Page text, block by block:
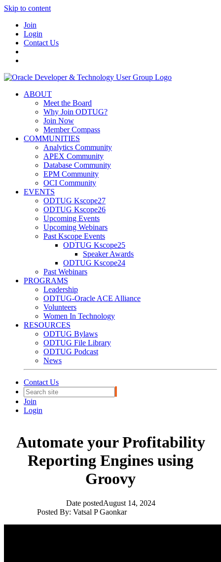
Skip to content
Join
Login
Contact Us
ABOUT
Meet the Board
Why Join ODTUG?
Join Now
Member Compass
COMMUNITIES
Analytics Community
APEX Community
Database Community
EPM Community
OCI Community
EVENTS
ODTUG Kscope27
ODTUG Kscope26
Upcoming Events
Upcoming Webinars
Past Kscope Events
ODTUG Kscope25
Speaker Awards
ODTUG Kscope24
Past Webinars
PROGRAMS
Leadership
ODTUG-Oracle ACE Alliance
Volunteers
Women In Technology
RESOURCES
ODTUG Bylaws
ODTUG File Library
ODTUG Podcast
News
Contact Us
Join
Login
Automate your Profitability
Reporting Engines using
Groovy
Date postedAugust 14, 2024
Posted By: Vatsal P Gaonkar